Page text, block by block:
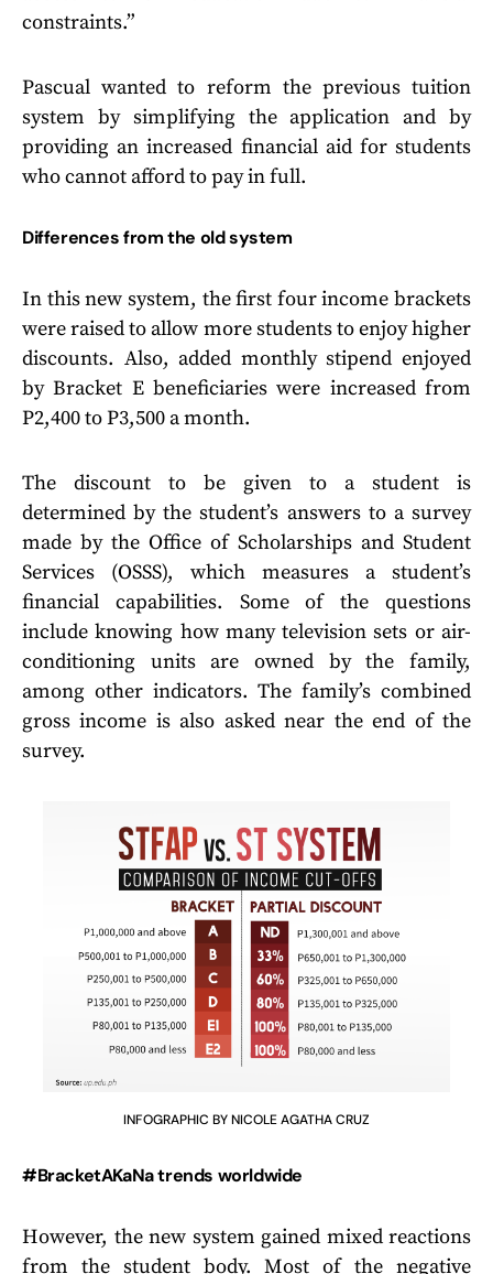
constraints.”
Pascual wanted to reform the previous tuition
system by simplifying the application and by
providing an increased financial aid for students
who cannot afford to pay in full.
Differences from the old system
In this new system, the first four income brackets
were raised to allow more students to enjoy higher
discounts. Also, added monthly stipend enjoyed
by Bracket E beneficiaries were increased from
P2,400 to P3,500 a month.
The discount to be given to a student is
determined by the student’s answers to a survey
made by the Office of Scholarships and Student
Services (OSSS), which measures a student’s
financial capabilities. Some of the questions
include knowing how many television sets or air-
conditioning units are owned by the family,
among other indicators. The family’s combined
gross income is also asked near the end of the
survey.
INFOGRAPHIC BY NICOLE AGATHA CRUZ
#BracketAKaNa trends worldwide
However, the new system gained mixed reactions
from the student body. Most of the negative